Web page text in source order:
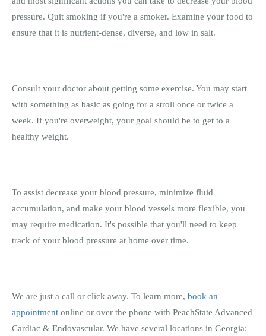
pressure. Quit smoking if you're a smoker. Examine your food to
ensure that it is nutrient-dense, diverse, and low in salt.
Consult your doctor about getting some exercise. You may start
with something as basic as going for a stroll once or twice a
week. If you're overweight, your goal should be to get to a
healthy weight.
To assist decrease your blood pressure, minimize fluid
accumulation, and make your blood vessels more flexible, you
may require medication. It's possible that you'll need to keep
track of your blood pressure at home over time.
We are just a call or click away. To learn more, book an
appointment online or over the phone with PeachState Advanced
Cardiac & Endovascular. We have several locations in Georgia: